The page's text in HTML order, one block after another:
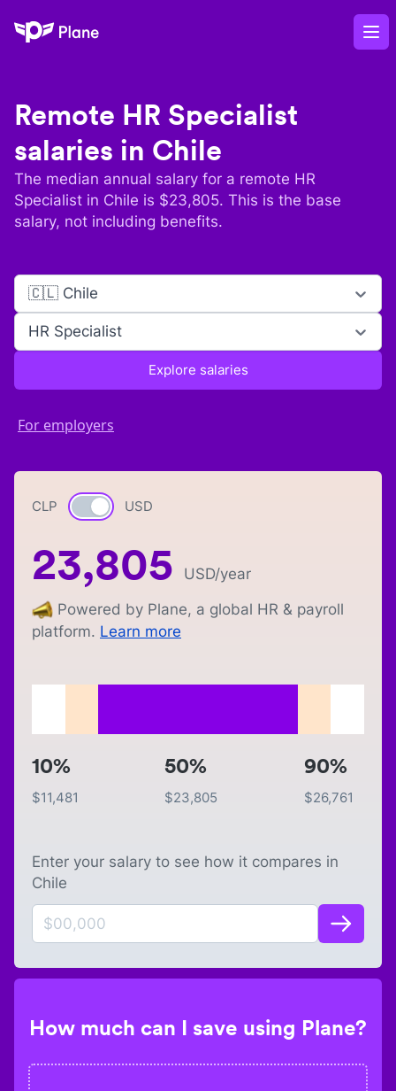
Plane
Remote HR Specialist
salaries in Chile
The median annual salary for a remote HR
Specialist in Chile is $23,805. This is the base
salary, not including benefits.
🇨🇱 Chile
HR Specialist
Explore salaries
For employers
CLP Currency switch
USD
23,805 USD/year
Powered by Plane, a global HR & payroll
platform. Learn more
10%
$11,481
50%
$23,805
90%
$26,761
Enter your salary to see how it compares in
Chile
How much can I save using Plane?